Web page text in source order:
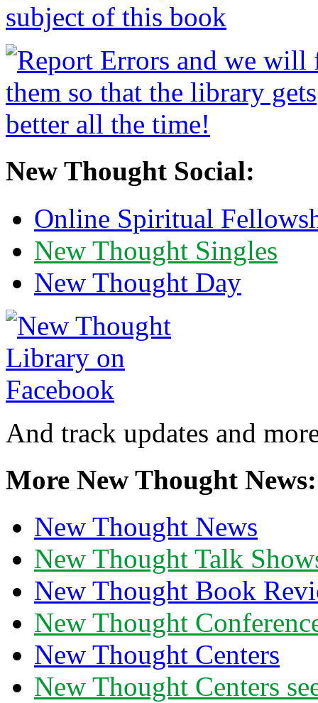
New Thought Social:
Online Spiritual
New Thought Singles
New Thought Day
And track updates and
More New Thought News:
New Thought News
New Thought Talk
New Thought Book
New Thought
New Thought Centers
New Thought Centers